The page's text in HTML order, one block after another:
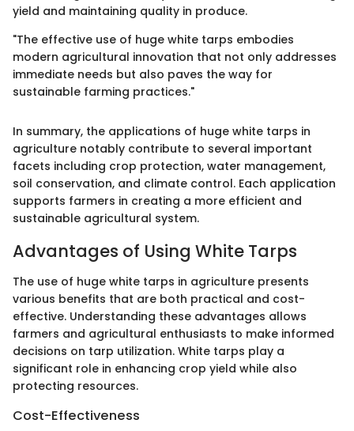
yield and maintaining quality in produce.
"The effective use of huge white tarps embodies
modern agricultural innovation that not only addresses
immediate needs but also paves the way for
sustainable farming practices."
In summary, the applications of huge white tarps in
agriculture notably contribute to several important
facets including crop protection, water management,
soil conservation, and climate control. Each application
supports farmers in creating a more efficient and
sustainable agricultural system.
Advantages of Using White Tarps
The use of huge white tarps in agriculture presents
various benefits that are both practical and cost-
effective. Understanding these advantages allows
farmers and agricultural enthusiasts to make informed
decisions on tarp utilization. White tarps play a
significant role in enhancing crop yield while also
protecting resources.
Cost-Effectiveness